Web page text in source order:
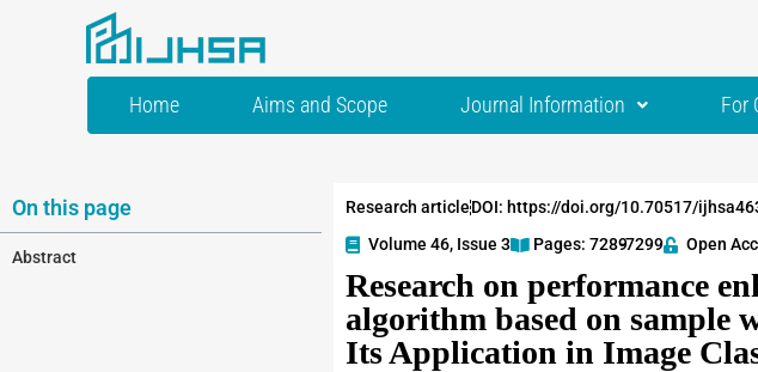
Home Aims and Scope Journal Information For
On this page
Abstract
Research articleDOI: https://doi.org/10.70517/
Volume 46, Issue 3
Pages: 7289-7299 Open
Research on performance
algorithm based on sample
Its Application in Image